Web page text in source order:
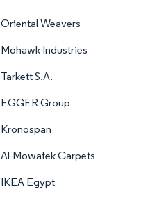
Oriental Weavers
Mohawk Industries
Tarkett S.A.
EGGER Group
Kronospan
Al-Mowafek Carpets
IKEA Egypt